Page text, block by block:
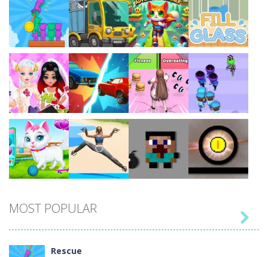
Play Play Play Play
Play Play Play Play
Play Play Play Play
MOST POPULAR
Rescue
